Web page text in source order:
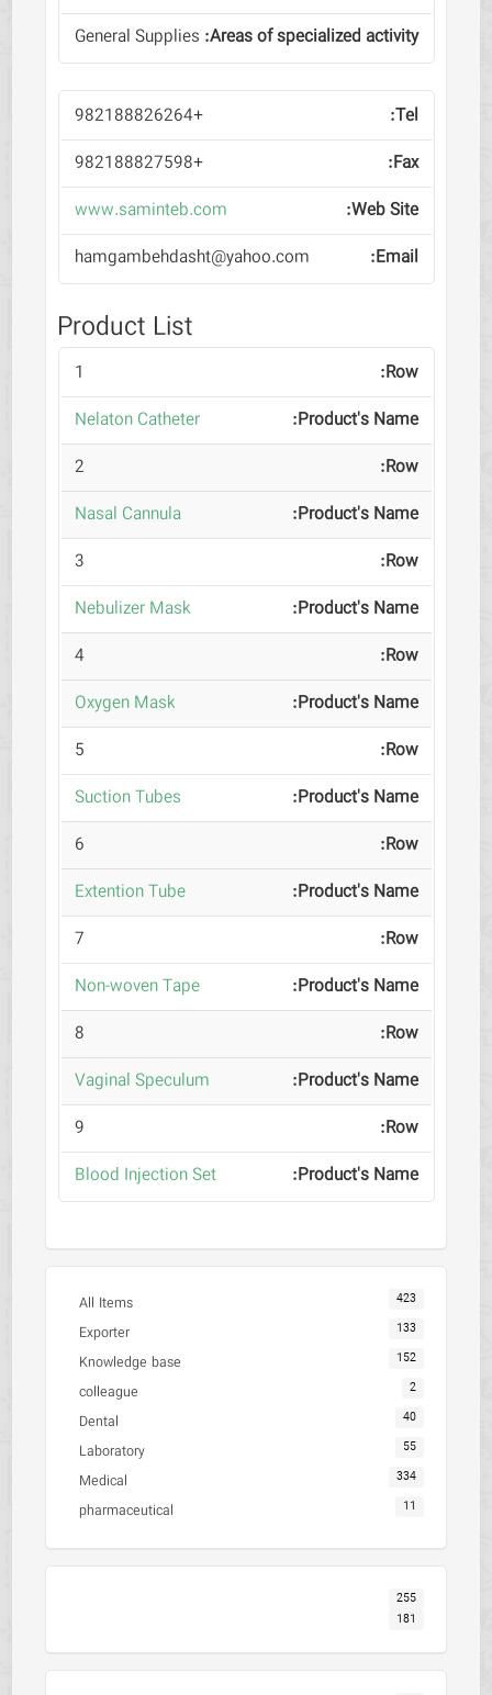
General Supplies
+982188826264
+982188827598
www.saminteb.com
hamgambehdasht@yahoo.com
Product List
1
Nelaton Catheter
2
Nasal Cannula
3
Nebulizer Mask
4
Oxygen Mask
5
Suction Tubes
6
Extention Tube
7
Non-woven Tape
8
Vaginal Speculum
9
Blood Injection Set
All Items 423
Exporter 133
Knowledge base 152
colleague 2
Dental 40
Laboratory 55
Medical 334
pharmaceutical 11
255
181